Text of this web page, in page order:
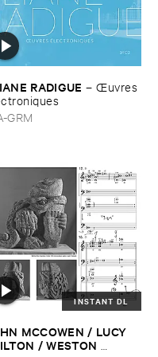
​RADIGUE –Œ​uvres
GRM
INSTANT DL
​MCCOWEN / ​LUCY
/ ​WESTON